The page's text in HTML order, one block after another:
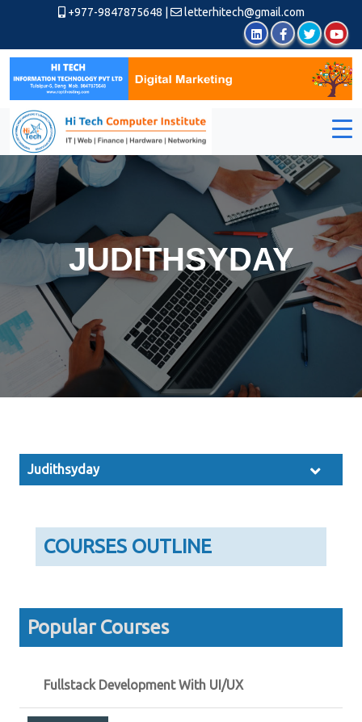
+977-9847875648 letterhitech@gmail.com
JUDITHSYDAY
Judithsyday
COURSES OUTLINE
Popular Courses
Fullstack Development With UI/UX